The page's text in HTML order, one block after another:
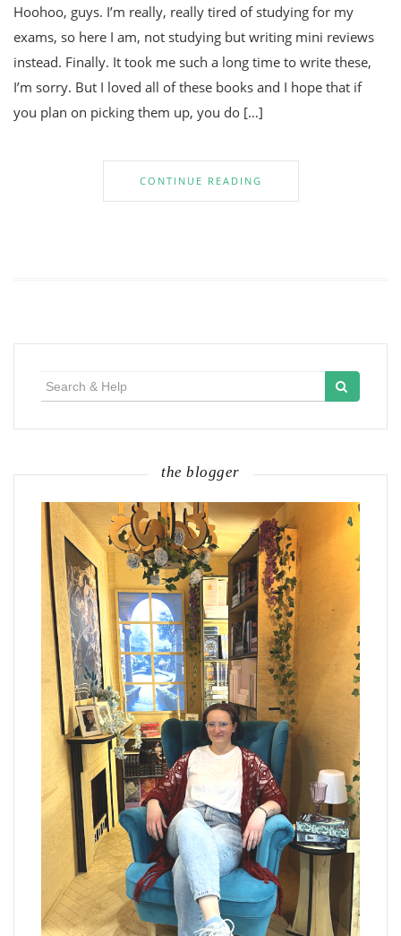
Hoohoo, guys. I’m really, really tired of studying for my
exams, so here I am, not studying but writing mini reviews
instead. Finally. It took me such a long time to write these,
I’m sorry. But I loved all of these books and I hope that if
you plan on picking them up, you do […]
CONTINUE READING
the blogger